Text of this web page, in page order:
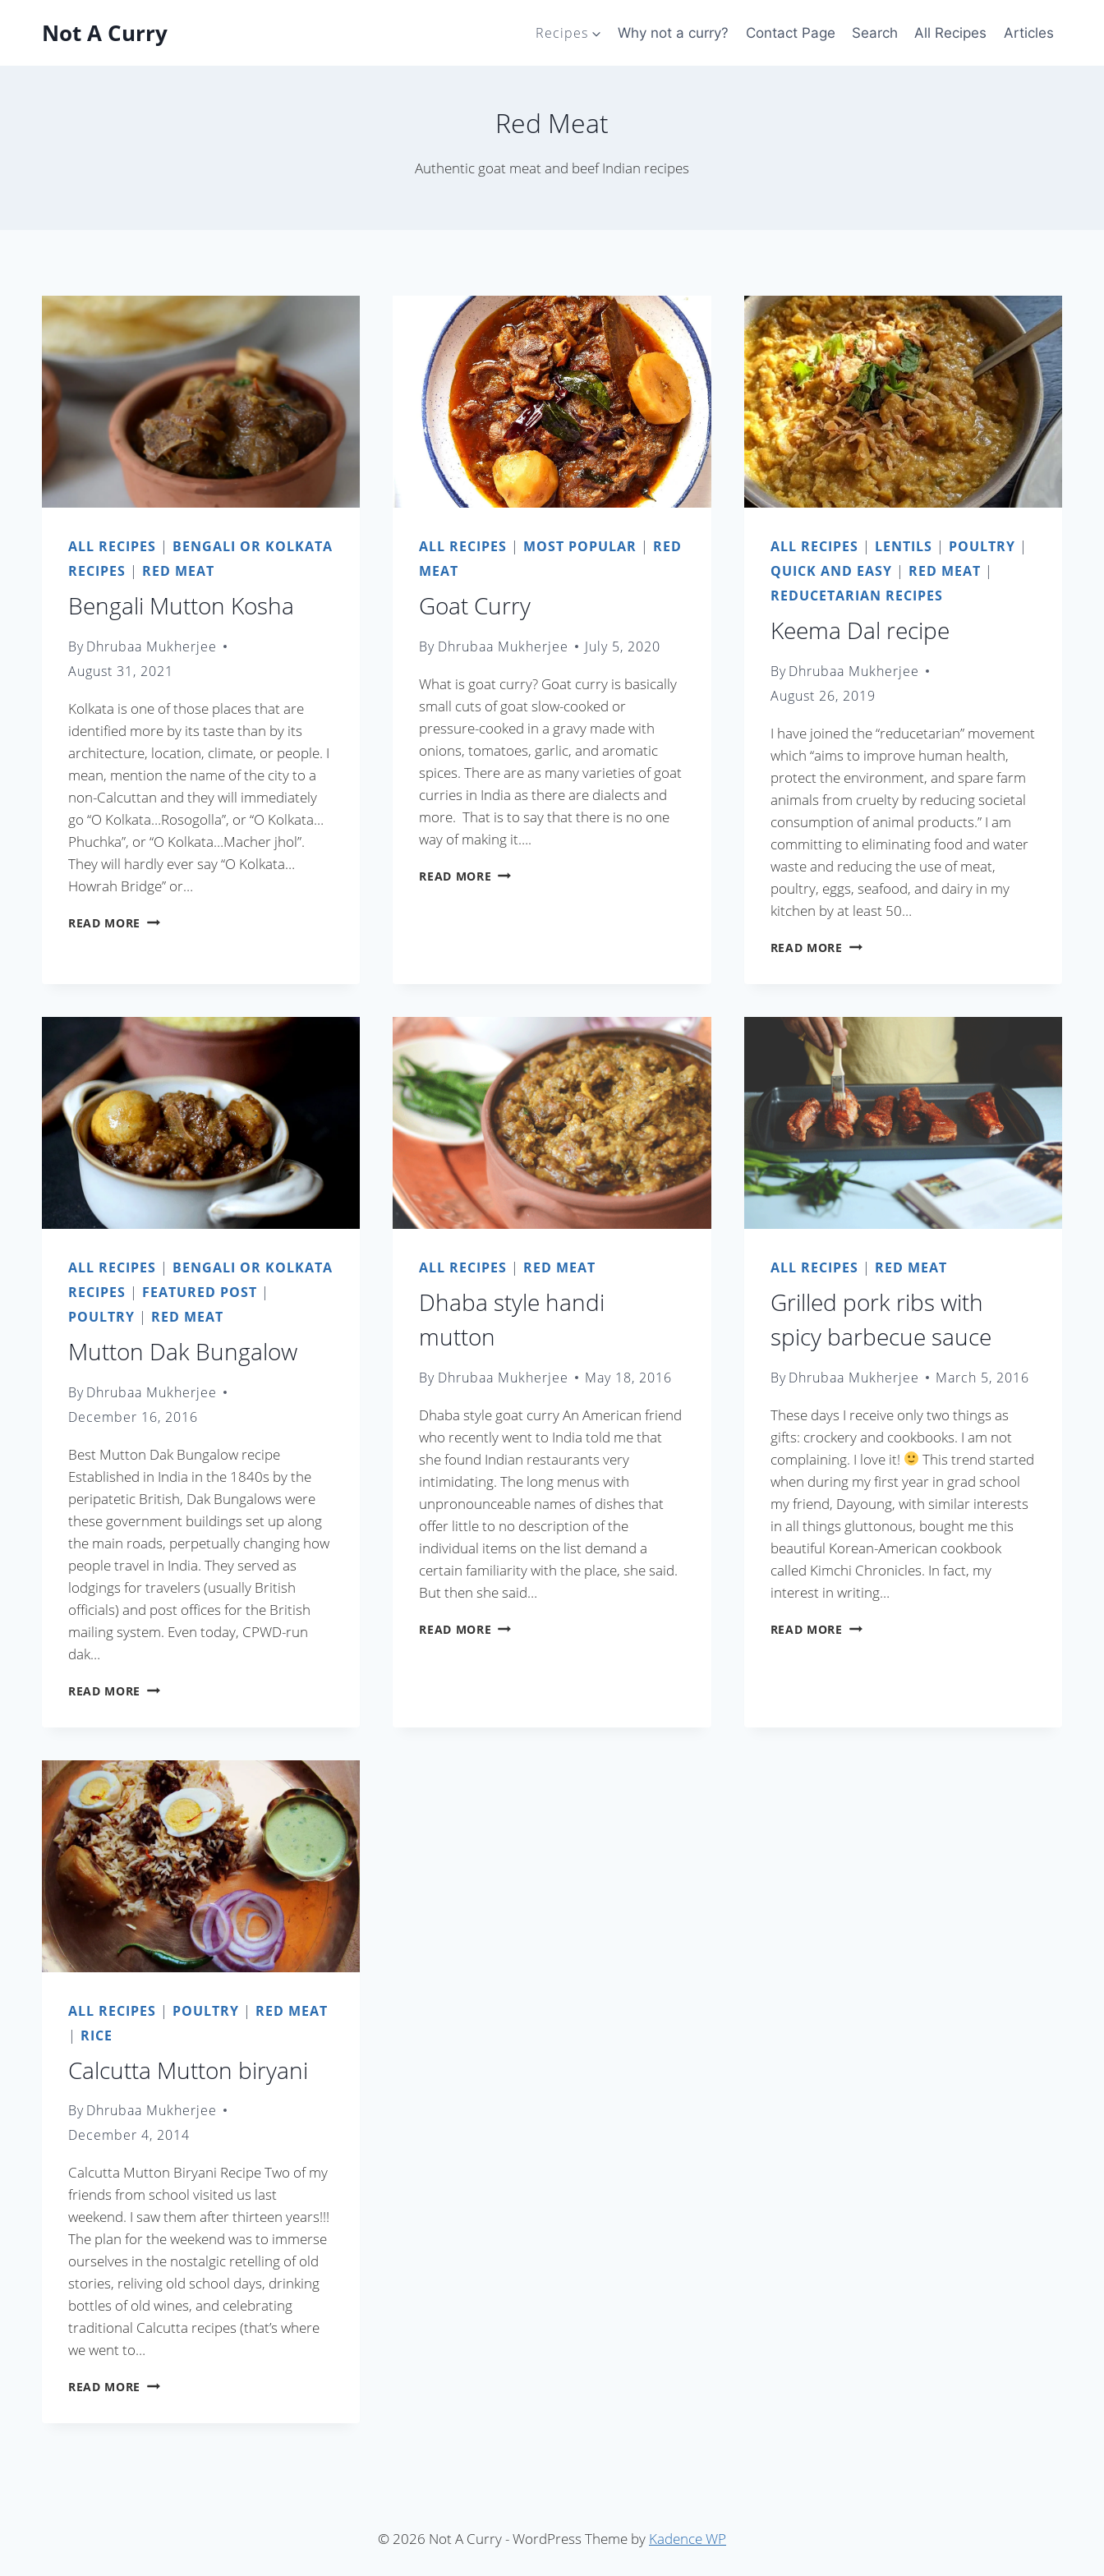
Not A Curry Recipes Why not a curry? Contact Page Search All Recipes Articles
Red Meat
Authentic goat meat and beef Indian recipes
ALL RECIPES | BENGALI OR KOLKATA
RECIPES | RED MEAT
Bengali Mutton Kosha
ByDhrubaa Mukherjee
August 31, 2021
Kolkata is one of those places that are
identified more by its taste than by its
architecture, location, climate, or people. I
mean, mention the name of the city to a
non-Calcuttan and they will immediately
go “O Kolkata…Rosogolla”, or “O Kolkata…
Phuchka”, or “O Kolkata…Macher jhol”.
They will hardly ever say “O Kolkata…
Howrah Bridge” or…
READ MORE BENGALI
ALL RECIPES | MOST POPULAR | RED
MEAT
Goat Curry
By Dhrubaa Mukherjee July 5, 2020
What is goat curry? Goat curry is basically
small cuts of goat slow-cooked or
pressure-cooked in a gravy made with
onions, tomatoes, garlic, and aromatic
spices. There are as many varieties of goat
curries in India as there are dialects and
more. That is to say that there is no one
way of making it….
READ MORE GOAT
ALL RECIPES | LENTILS | POULTRY |
QUICK AND EASY | RED MEAT |
REDUCETARIAN RECIPES
Keema Dal recipe
ByDhrubaa Mukherjee
August 26, 2019
I have joined the “reducetarian” movement
which “aims to improve human health,
protect the environment, and spare farm
animals from cruelty by reducing societal
consumption of animal products.” I am
committing to eliminating food and water
waste and reducing the use of meat,
poultry, eggs, seafood, and dairy in my
kitchen by at least 50…
READ MORE KEEMA
ALL RECIPES | BENGALI OR KOLKATA
RECIPES | FEATURED POST |
POULTRY | RED MEAT
Mutton Dak Bungalow
ByDhrubaa Mukherjee
December 16, 2016
Best Mutton Dak Bungalow recipe
Established in India in the 1840s by the
peripatetic British, Dak Bungalows were
these government buildings set up along
the main roads, perpetually changing how
people travel in India. They served as
lodgings for travelers (usually British
officials) and post offices for the British
mailing system. Even today, CPWD-run
dak…
READ MORE MUTTON
ALL RECIPES | RED MEAT
Dhaba style handi
mutton
By Dhrubaa Mukherjee May 18, 2016
Dhaba style goat curry An American friend
who recently went to India told me that
she found Indian restaurants very
intimidating. The long menus with
unpronounceable names of dishes that
offer little to no description of the
individual items on the list demand a
certain familiarity with the place, she said.
But then she said…
READ MORE DHABA
ALL RECIPES | RED MEAT
Grilled pork ribs with
spicy barbecue sauce
ByDhrubaa Mukherjee March 5, 2016
These days I receive only two things as
gifts: crockery and cookbooks. I am not
complaining. I love it!
This trend started
when during my first year in grad school
my friend, Dayoung, with similar interests
in all things gluttonous, bought me this
beautiful Korean-American cookbook
called Kimchi Chronicles. In fact, my
interest in writing…
READ MORE GRILLED
ALL RECIPES | POULTRY | RED MEAT
| RICE
Calcutta Mutton biryani
ByDhrubaa Mukherjee
December 4, 2014
Calcutta Mutton Biryani Recipe Two of my
friends from school visited us last
weekend. I saw them after thirteen years!!!
The plan for the weekend was to immerse
ourselves in the nostalgic retelling of old
stories, reliving old school days, drinking
bottles of old wines, and celebrating
traditional Calcutta recipes (that’s where
we went to…
READ MORE CALCUTTA
© 2026 Not A Curry - WordPress Theme by Kadence WP